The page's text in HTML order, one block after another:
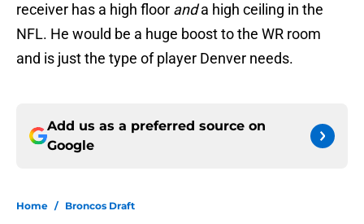
receiver has a high floor anda high ceiling in the
NFL. He would be a huge boost to the WR room
and is just the type of player Denver needs.
Add us as a preferred source on
Google
Home / Broncos Draft